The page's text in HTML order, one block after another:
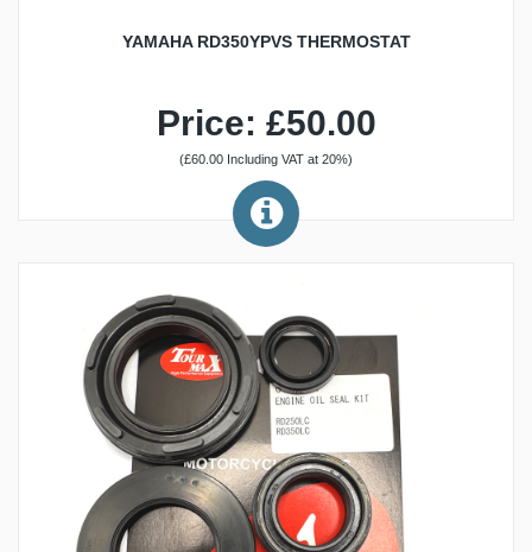
YAMAHA RD350YPVS THERMOSTAT
Price: £50.00
(£60.00 Including VAT at 20%)